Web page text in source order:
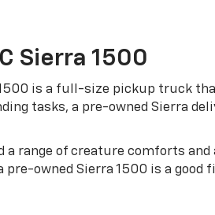
Sierra 1500
1500 is a full-size pickup truck
tasks, a pre-owned Sierra
a range of creature comforts
pre-owned Sierra 1500 is a